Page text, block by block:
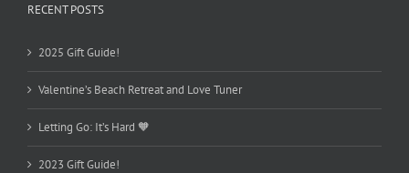
RECENT POSTS
2025 Gift Guide!
Valentine’s Beach Retreat and Love Tuner
Letting Go: It’s Hard 🧡
2023 Gift Guide!